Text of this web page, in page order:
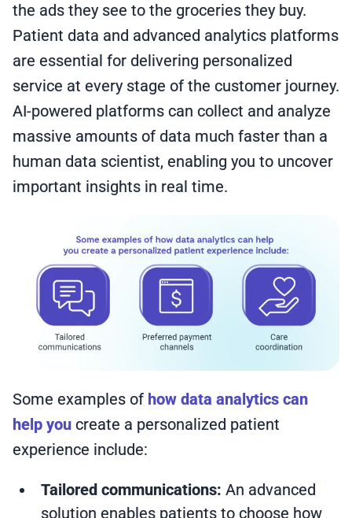
the ads they see to the groceries they buy.
Patient data and advanced analytics platforms
are essential for delivering personalized
service at every stage of the customer journey.
AI-powered platforms can collect and analyze
massive amounts of data much faster than a
human data scientist, enabling you to uncover
important insights in real time.
Some examples of how data analytics can
help you create a personalized patient
experience include:
Tailored communications: An advanced
solution enables patients to choose how